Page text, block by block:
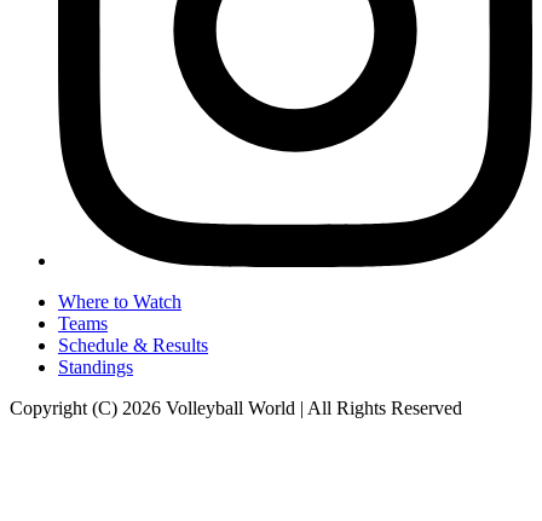
Where to Watch
Teams
Schedule & Results
Standings
Copyright (C) 2026 Volleyball World | All Rights Reserved